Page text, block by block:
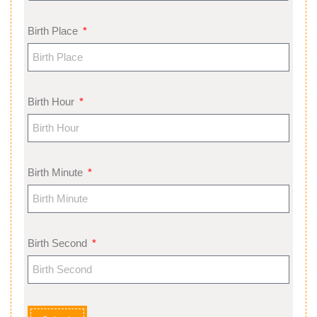
Birth Place
Birth Hour
Birth Minute
Birth Second